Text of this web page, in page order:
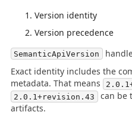
Version identity
Version precedence
SemanticApiVersion
Exact identity includes the
metadata. That means
2.0.1+revision.43 can be
artifacts.